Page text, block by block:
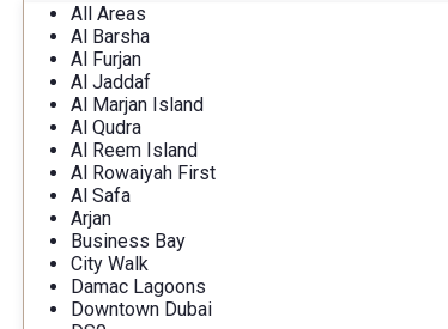
All Areas
Al Barsha
Al Furjan
Al Jaddaf
Al Marjan Island
Al Qudra
Al Reem Island
Al Rowaiyah First
Al Safa
Arjan
Business Bay
City Walk
Damac Lagoons
Downtown Dubai